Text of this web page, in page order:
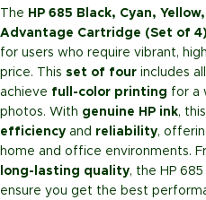
The HP 685 Black, Cyan,
Advantage Cartridge (Set of 4)
for users who require vibrant,
price. This set of four includes
achieve full-color printing for a
photos. With genuine HP ink,
efficiency and reliability,
home and office environments.
long-lasting quality, the HP
ensure you get the best